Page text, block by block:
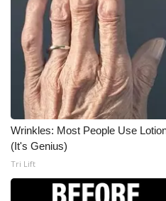
Wrinkles: Most People Use
(It's Genius)
Tri Lift